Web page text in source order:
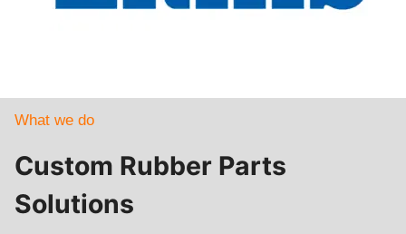
What we do
Custom Rubber Parts
Solutions